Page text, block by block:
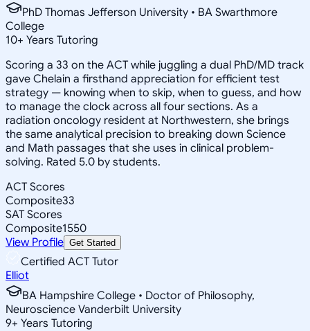
PhD Thomas Jefferson University • BA Swarthmore
College
10+ Years Tutoring
Scoring a 33 on the ACT while juggling a dual PhD/MD track
gave Chelain a firsthand appreciation for efficient test
strategy — knowing when to skip, when to guess, and how
to manage the clock across all four sections. As a
radiation oncology resident at Northwestern, she brings
the same analytical precision to breaking down Science
and Math passages that she uses in clinical problem-
solving. Rated 5.0 by students.
ACT Scores
Composite33
SAT Scores
Composite1550
View Profile Get Started
Certified ACT Tutor
Elliot
BA Hampshire College • Doctor of Philosophy,
Neuroscience Vanderbilt University
9+ Years Tutoring